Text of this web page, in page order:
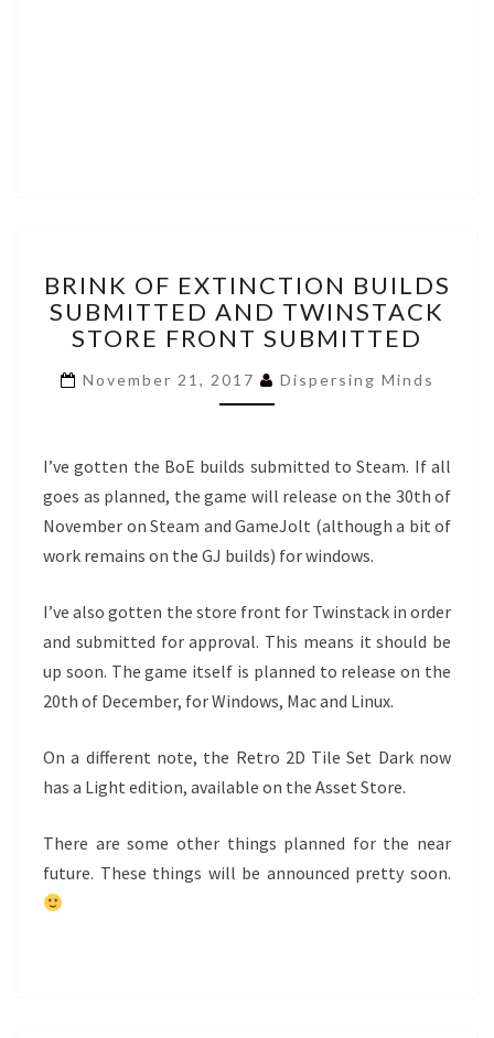
OF
EXTINCTION
BUILDS
AND
TWINSTACK
FRONT
SUBMITTED
BRINK OF EXTINCTION BUILDS
SUBMITTED AND TWINSTACK
STORE FRONT SUBMITTED
November 21, 2017 Dispersing Minds
I’ve gotten the BoE builds submitted to Steam. If all
goes as planned, the game will release on the 30th of
November on Steam and GameJolt (although a bit of
work remains on the GJ builds) for windows.
I’ve also gotten the store front for Twinstack in order
and submitted for approval. This means it should be
up soon. The game itself is planned to release on the
20th of December, for Windows, Mac and Linux.
On a different note, the Retro 2D Tile Set Dark now
has a Light edition, available on the Asset Store.
There are some other things planned for the near
future. These things will be announced pretty soon.